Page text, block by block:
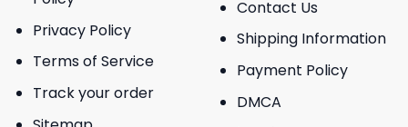
Privacy Policy
Terms of Service
Track your order
Contact Us
Shipping Information
Payment Policy
DMCA